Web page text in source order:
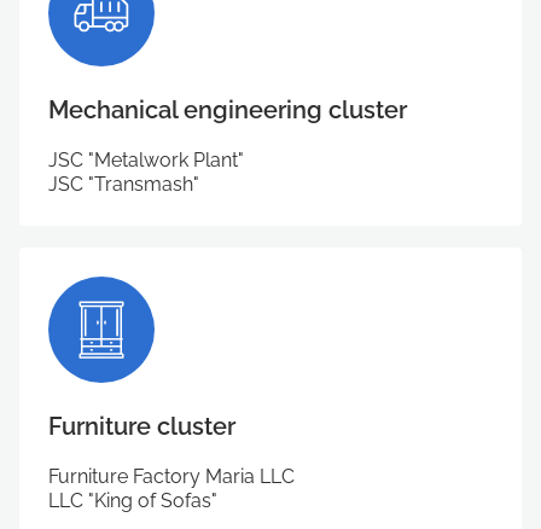
Mechanical engineering cluster
JSC "Metalwork Plant"
JSC "Transmash"
Furniture cluster
Furniture Factory Maria LLC
LLC "King of Sofas"